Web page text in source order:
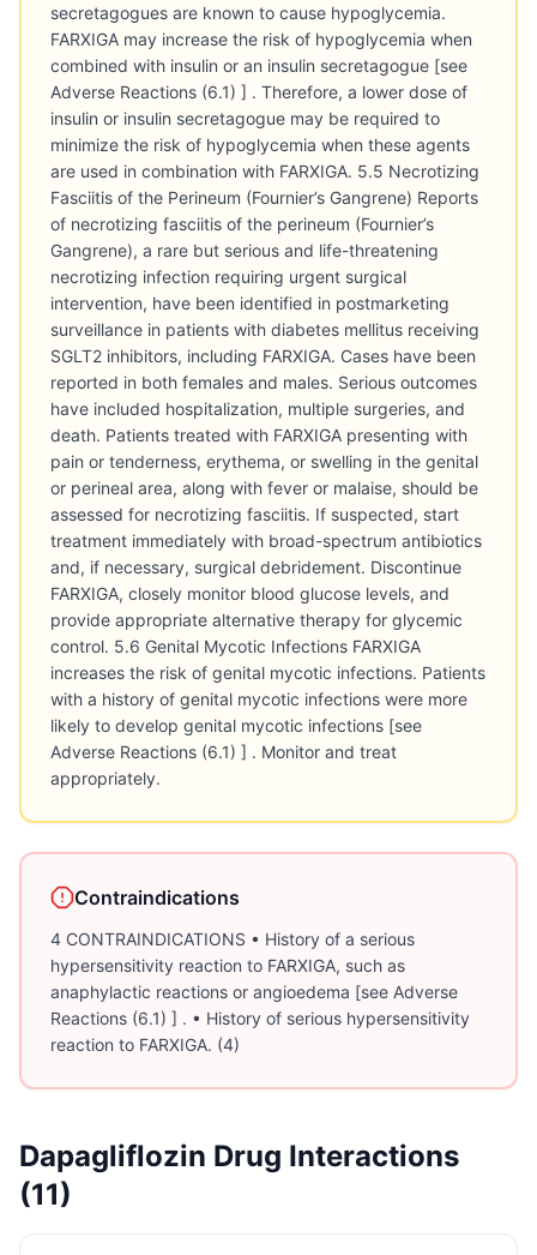
secretagogues are known to cause hypoglycemia.
FARXIGA may increase the risk of hypoglycemia when
combined with insulin or an insulin secretagogue [see
Adverse Reactions (6.1) ] . Therefore, a lower dose of
insulin or insulin secretagogue may be required to
minimize the risk of hypoglycemia when these agents
are used in combination with FARXIGA. 5.5 Necrotizing
Fasciitis of the Perineum (Fournier’s Gangrene) Reports
of necrotizing fasciitis of the perineum (Fournier’s
Gangrene), a rare but serious and life-threatening
necrotizing infection requiring urgent surgical
intervention, have been identified in postmarketing
surveillance in patients with diabetes mellitus receiving
SGLT2 inhibitors, including FARXIGA. Cases have been
reported in both females and males. Serious outcomes
have included hospitalization, multiple surgeries, and
death. Patients treated with FARXIGA presenting with
pain or tenderness, erythema, or swelling in the genital
or perineal area, along with fever or malaise, should be
assessed for necrotizing fasciitis. If suspected, start
treatment immediately with broad-spectrum antibiotics
and, if necessary, surgical debridement. Discontinue
FARXIGA, closely monitor blood glucose levels, and
provide appropriate alternative therapy for glycemic
control. 5.6 Genital Mycotic Infections FARXIGA
increases the risk of genital mycotic infections. Patients
with a history of genital mycotic infections were more
likely to develop genital mycotic infections [see
Adverse Reactions (6.1) ] . Monitor and treat
appropriately.
Contraindications
4 CONTRAINDICATIONS • History of a serious
hypersensitivity reaction to FARXIGA, such as
anaphylactic reactions or angioedema [see Adverse
Reactions (6.1) ] . • History of serious hypersensitivity
reaction to FARXIGA. (4)
Dapagliflozin Drug Interactions
(11)